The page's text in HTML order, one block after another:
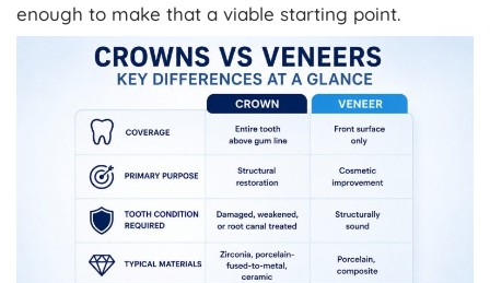
enough to make that a viable starting point.